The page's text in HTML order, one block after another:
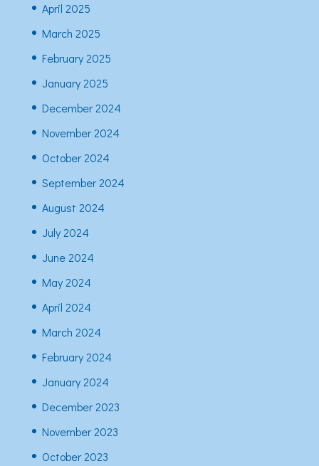
April 2025
March 2025
February 2025
January 2025
December 2024
November 2024
October 2024
September 2024
August 2024
July 2024
June 2024
May 2024
April 2024
March 2024
February 2024
January 2024
December 2023
November 2023
October 2023